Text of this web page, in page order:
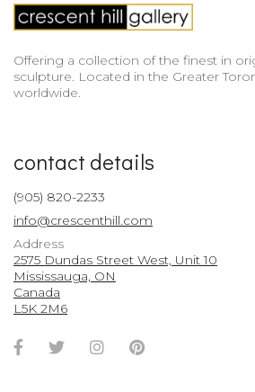
Offering a collection of the finest in
sculpture. Located in the Greater
worldwide.
contact details
(905) 820-2233
info@crescenthill.com
Address
2575 Dundas Street West, Unit 10
Mississauga, ON
Canada
L5K 2M6
Facebook
TwitterInstagramPinterest